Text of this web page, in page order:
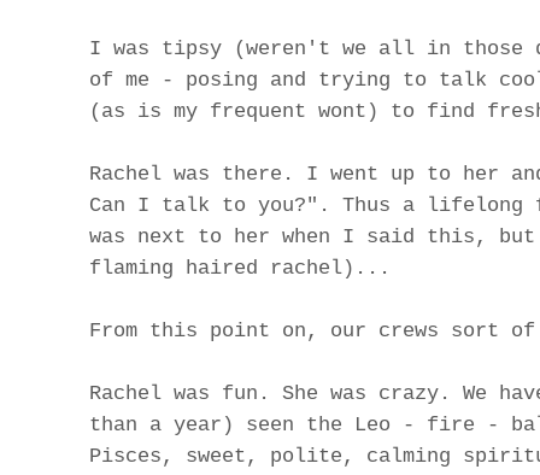
I was tipsy (weren't we all in those
of me - posing and trying to talk
(as is my frequent wont) to find
Rachel was there. I went up to her
Can I talk to you?". Thus a
was next to her when I said this,
flaming haired rachel)...
From this point on, our crews sort of
Rachel was fun. She was crazy. We
than a year) seen the Leo - fire -
Pisces, sweet, polite, calming